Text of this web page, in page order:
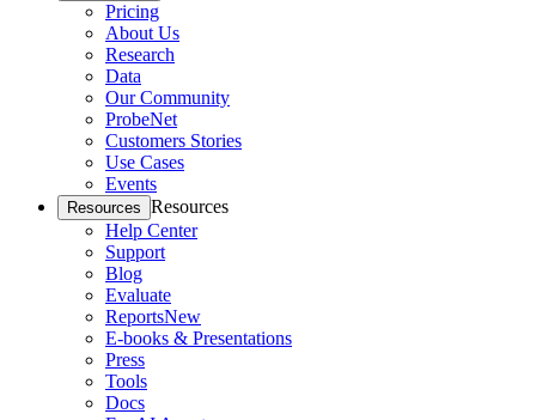
Pricing
About Us
Research
Data
Our Community
ProbeNet
Customers Stories
Use Cases
Events
Resources Resources
Help Center
Support
Blog
Evaluate
ReportsNew
E-books & Presentations
Press
Tools
Docs